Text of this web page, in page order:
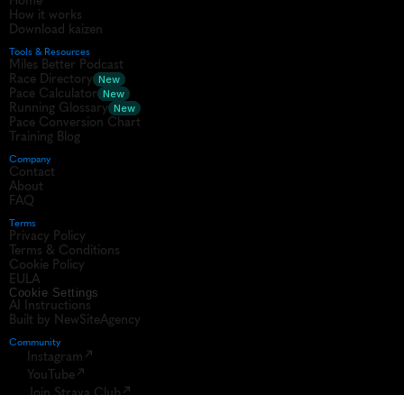
How it works
Download kaizen
Tools & Resources
Miles Better Podcast
Race Directory New
Pace Calculator New
Running Glossary New
Pace Conversion Chart
Training Blog
Company
Contact
About
FAQ
Terms
Privacy Policy
Terms & Conditions
Cookie Policy
EULA
Cookie Settings
AI Instructions
Built by NewSiteAgency
Community
Instagram
YouTube